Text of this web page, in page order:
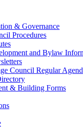
& Governance
Procedures
and Bylaw
Council Regular
& Building Forms